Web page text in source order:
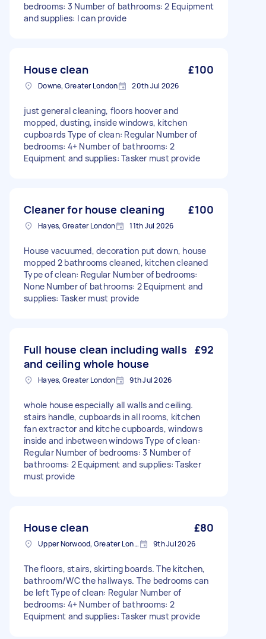
bedrooms: 3 Number of bathrooms: 2 Equipment
and supplies: I can provide
House clean £100
Downe, Greater London 20th Jul 2026
just general cleaning, floors hoover and
mopped, dusting, inside windows, kitchen
cupboards Type of clean: Regular Number of
bedrooms: 4+ Number of bathrooms: 2
Equipment and supplies: Tasker must provide
Cleaner for house cleaning £100
Hayes, Greater London 11th Jul 2026
House vacuumed, decoration put down, house
mopped 2 bathrooms cleaned, kitchen cleaned
Type of clean: Regular Number of bedrooms:
None Number of bathrooms: 2 Equipment and
supplies: Tasker must provide
Full house clean including walls
and ceiling whole house
£92
Hayes, Greater London 9th Jul 2026
whole house especially all walls and ceiling.
stairs handle, cupboards in all rooms, kitchen
fan extractor and kitche cupboards, windows
inside and inbetween windows Type of clean:
Regular Number of bedrooms: 3 Number of
bathrooms: 2 Equipment and supplies: Tasker
must provide
House clean £80
Upper Norwood, Greater London, SE19 9th Jul 2026
The floors, stairs, skirting boards. The kitchen,
bathroom/WC the hallways. The bedrooms can
be left Type of clean: Regular Number of
bedrooms: 4+ Number of bathrooms: 2
Equipment and supplies: Tasker must provide